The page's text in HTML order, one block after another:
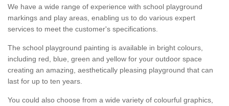
We have a wide range of experience with school playground
markings and play areas, enabling us to do various expert
services to meet the customer's specifications.
The school playground painting is available in bright colours,
including red, blue, green and yellow for your outdoor space
creating an amazing, aesthetically pleasing playground that can
last for up to ten years.
You could also choose from a wide variety of colourful graphics,